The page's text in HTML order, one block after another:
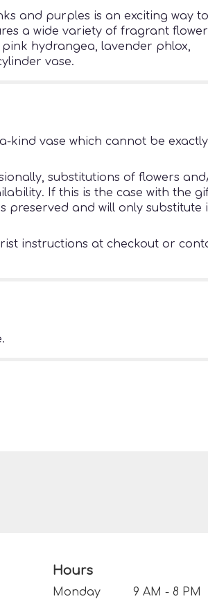
and purples is an exciting way
a wide variety of fragrant
hydrangea, lavender phlox,
vase.
kind vase which cannot be exactly
substitutions of flowers
If this is the case with the
preserved and will only substitute
instructions at checkout or
Hours
Monday 9 AM - 8 PM